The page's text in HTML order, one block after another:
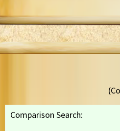
Comparison Search: